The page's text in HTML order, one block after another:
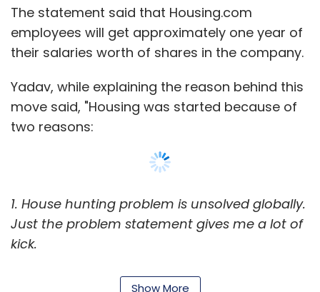
The statement said that Housing.com
employees will get approximately one year of
their salaries worth of shares in the company.
Yadav, while explaining the reason behind this
move said, "Housing was started because of
two reasons:
1. House hunting problem is unsolved globally.
Just the problem statement gives me a lot of
kick.
2. In each and every country there are four to
Show More